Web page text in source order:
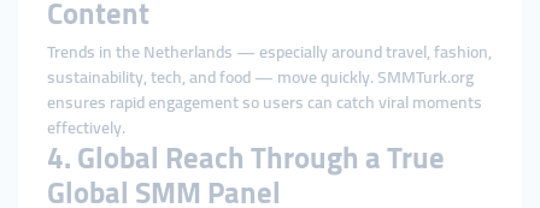
Content
Trends in the Netherlands — especially around travel, fashion,
sustainability, tech, and food — move quickly. SMMTurk.org
ensures rapid engagement so users can catch viral moments
effectively.
4. Global Reach Through a True
Global SMM Panel